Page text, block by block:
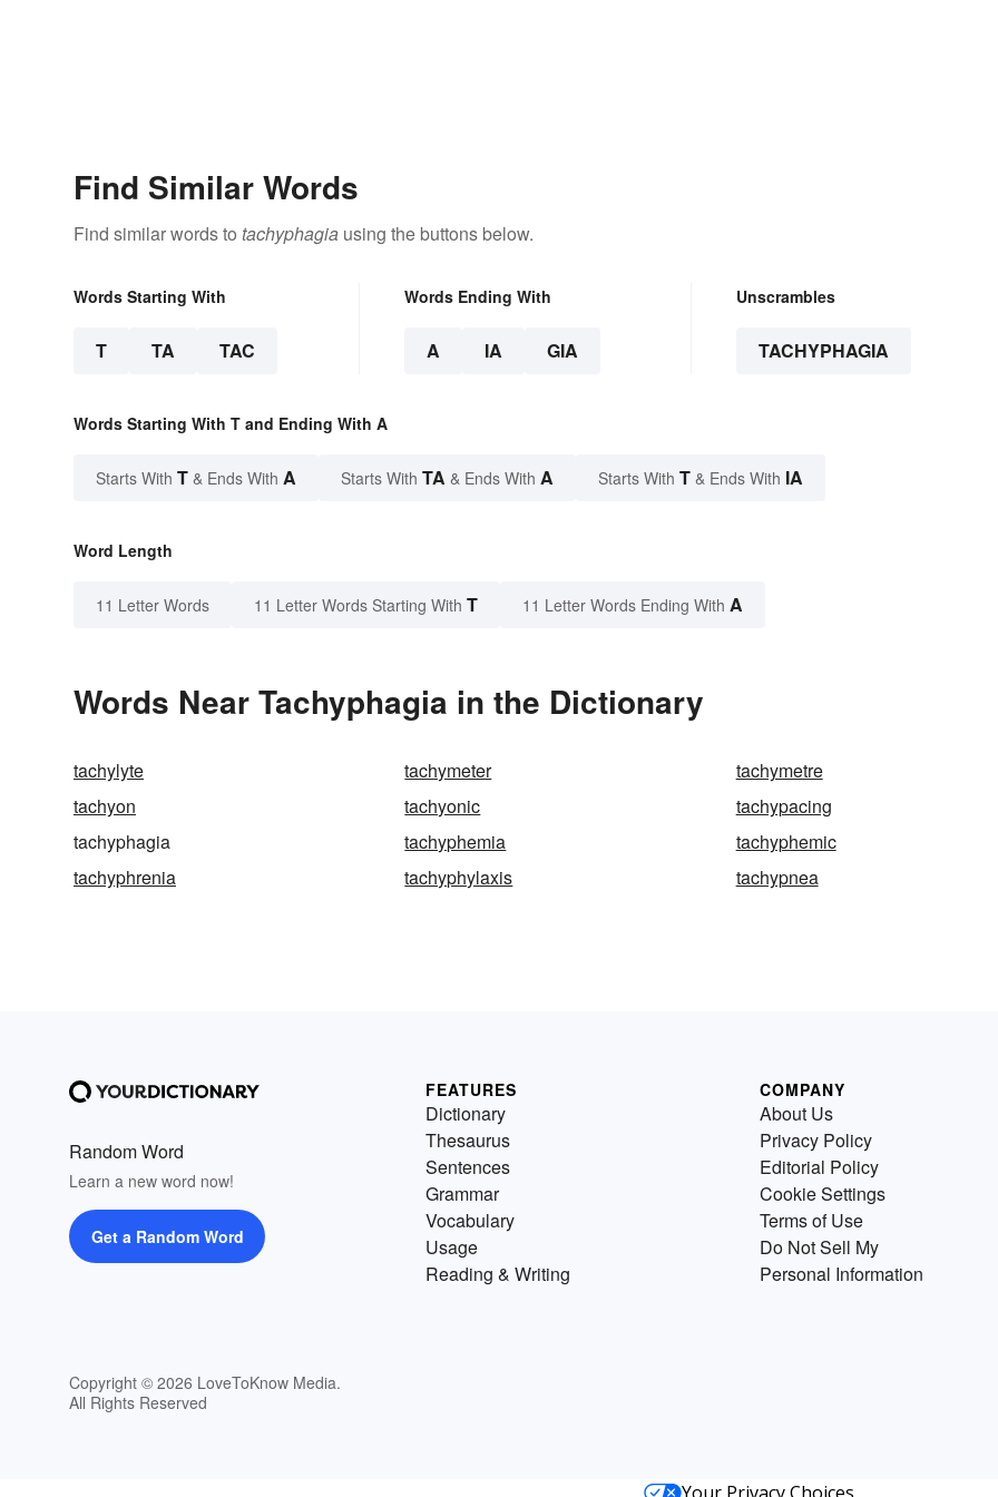
Find Similar Words
Find similar words to tachyphagia using the buttons below.
Words Starting With
T TA TAC
Words Ending With
A IA GIA
Unscrambles
TACHYPHAGIA
Words Starting With T and Ending With A
Starts With T & Ends With A Starts With TA & Ends With A Starts With T & Ends With IA
Word Length
11 Letter Words 11 Letter Words Starting With T 11 Letter Words Ending With A
Words Near Tachyphagia in the Dictionary
tachylyte tachymeter
tachymetre
tachyon
tachyonic
tachypacing
tachyphagia
tachyphemia
tachyphemic
tachyphrenia
tachyphylaxis tachypnea
Random Word
Learn a new word now!
Get a Random Word
Copyright © 2026 LoveToKnow Media.
All Rights Reserved
FEATURES
Dictionary
Thesaurus
Sentences
Grammar
Vocabulary
Usage
Reading & Writing
COMPANY
About Us
Privacy Policy
Editorial Policy
Cookie Settings
Terms of Use
Do Not Sell My
Personal Information